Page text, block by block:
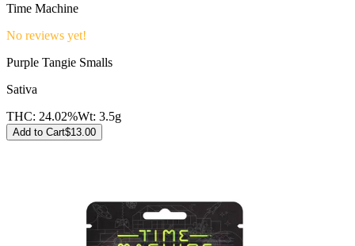
Time Machine
No reviews yet!
Purple Tangie Smalls
Sativa
THC: 24.02%Wt: 3.5g
Add to Cart$13.00